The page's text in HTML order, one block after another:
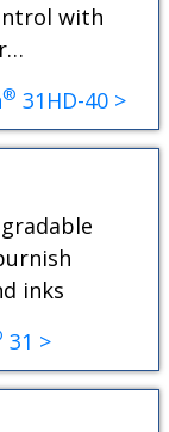
with
® 31HD-40 >
inks
31 >